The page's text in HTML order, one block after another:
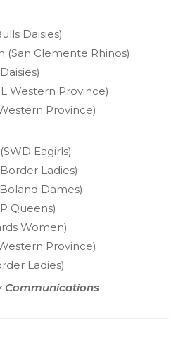
Daisies)
(San Clemente Rhinos)
Western Province)
Province)
Eagirls)
Ladies)
Dames)
Queens)
Women)
Province)
Ladies)
Communications